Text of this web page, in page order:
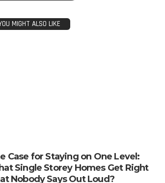
MIGHT ALSO LIKE
Case for Staying on One Level:
Single Storey Homes Get Right
Nobody Says Out Loud?